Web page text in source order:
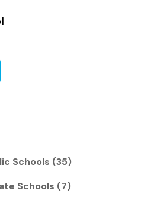
Schools (35)
Schools (7)